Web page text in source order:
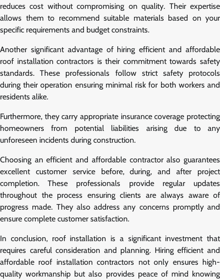
reduces cost without compromising on quality. Their expertise
allows them to recommend suitable materials based on your
specific requirements and budget constraints.
Another significant advantage of hiring efficient and affordable
roof installation contractors is their commitment towards safety
standards. These professionals follow strict safety protocols
during their operation ensuring minimal risk for both workers and
residents alike.
Furthermore, they carry appropriate insurance coverage protecting
homeowners from potential liabilities arising due to any
unforeseen incidents during construction.
Choosing an efficient and affordable contractor also guarantees
excellent customer service before, during, and after project
completion. These professionals provide regular updates
throughout the process ensuring clients are always aware of
progress made. They also address any concerns promptly and
ensure complete customer satisfaction.
In conclusion, roof installation is a significant investment that
requires careful consideration and planning. Hiring efficient and
affordable roof installation contractors not only ensures high-
quality workmanship but also provides peace of mind knowing